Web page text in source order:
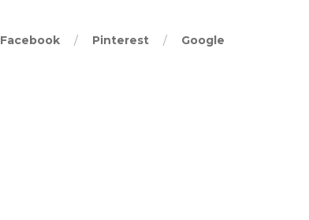
Facebook Pinterest Google